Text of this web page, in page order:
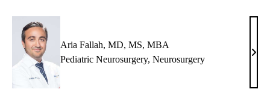
Aria Fallah, MD, MS, MBA
Pediatric Neurosurgery, Neurosurgery
Aria
MD,